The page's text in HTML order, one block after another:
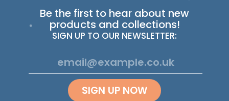
Be the first to hear about new
products and collections!
SIGN UP TO OUR NEWSLETTER:
SIGN UP NOW